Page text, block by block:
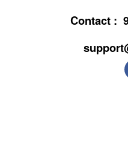
Contact :